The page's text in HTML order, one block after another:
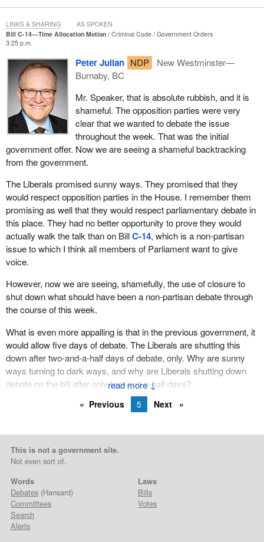
Bill C-14—Time Allocation Motion Criminal Code
Government Orders
3:25 p.m.
↓
Peter Julian NDP
New Westminster—
Burnaby, BC
Mr. Speaker, that is absolute rubbish, and it is
shameful. The opposition parties were very
clear that we wanted to debate the issue
throughout the week. That was the initial
government offer. Now we are seeing a shameful backtracking
from the government.
The Liberals promised sunny ways. They promised that they
would respect opposition parties in the House. I remember them
promising as well that they would respect parliamentary debate in
this place. They had no better opportunity to prove they would
actually walk the talk than on BillC-14, which is a non-partisan
issue to which I think all members of Parliament want to give
voice.
However, now we are seeing, shamefully, the use of closure to
shut down what should have been a non-partisan debate through
the course of this week.
What is even more appalling is that in the previous government, it
would allow five days of debate. The Liberals are shutting this
down after two-and-a-half days of debate, only. Why are sunny
ways turning to dark ways, and why are Liberals shutting down
debate on the bill after only two-and-a-half days?
LINKS & SHARING AS SPOKEN
Previous 5 Next
This is not a government site.
Not even sort of.
Words
Debates(Hansard)
Committees
Search
Alerts
Laws
Bills
Votes